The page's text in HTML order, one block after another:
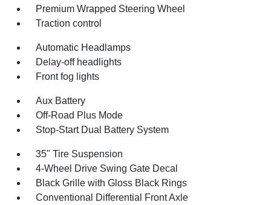
Premium Wrapped Steering Wheel
Traction control
Automatic Headlamps
Delay-off headlights
Front fog lights
Aux Battery
Off-Road Plus Mode
Stop-Start Dual Battery System
35" Tire Suspension
4-Wheel Drive Swing Gate Decal
Black Grille with Gloss Black Rings
Conventional Differential Front Axle